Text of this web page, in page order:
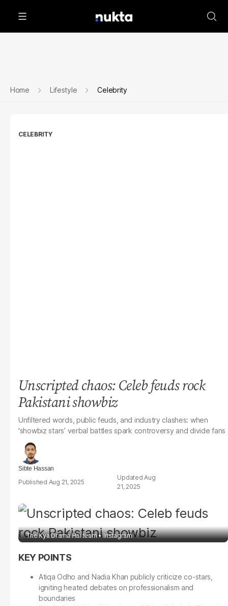
Home Lifestyle Celebrity
CELEBRITY
Unscripted chaos: Celeb feuds rock
Pakistani showbiz
Unfiltered words, public feuds, and industry clashes: when
'showbiz stars’ verbal battles spark controversy and divide fans
Sibte Hassan
Aug 21, 2025
Aug
21, 2025
The Kya Drama Hai team Instagram
Atiqa Odho and Nadia Khan publicly criticize co-stars,
igniting heated debates on professionalism and
boundaries